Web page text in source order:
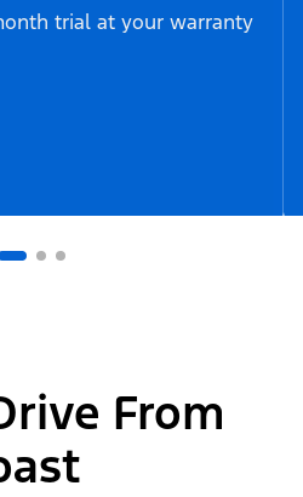
trial at your warranty
From